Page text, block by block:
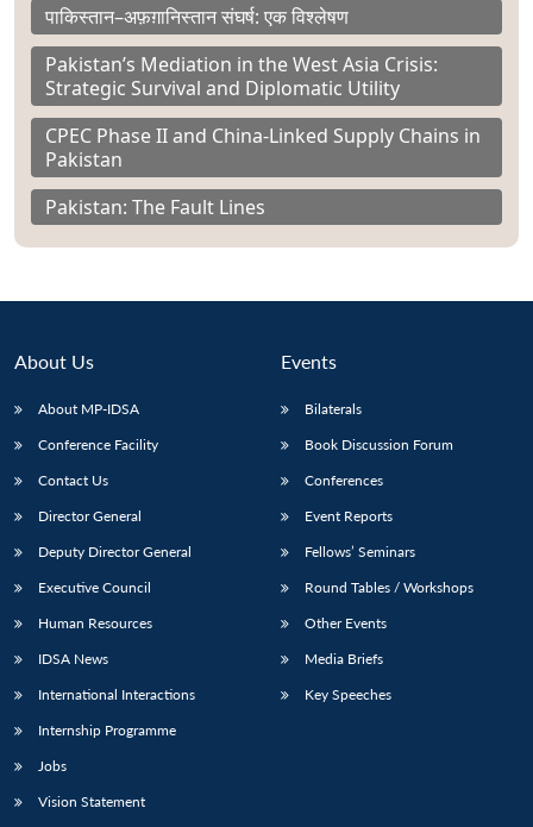
पाकिस्तान–अफ़ग़ानिस्तान संघर्ष: एक विश्लेषण
Pakistan’s Mediation in the West Asia Crisis:
Strategic Survival and Diplomatic Utility
CPEC Phase II and China-Linked Supply Chains in
Pakistan
Pakistan: The Fault Lines
About Us
About MP-IDSA
Conference Facility
Contact Us
Director General
Deputy Director General
Executive Council
Human Resources
IDSA News
International Interactions
Internship Programme
Jobs
Vision Statement
Events
Bilaterals
Book Discussion Forum
Conferences
Event Reports
Fellows’ Seminars
Round Tables / Workshops
Other Events
Media Briefs
Key Speeches